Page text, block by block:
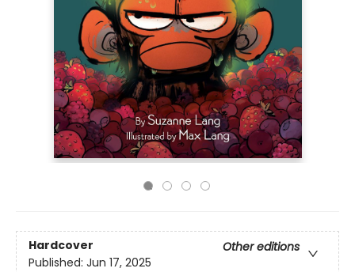
Hardcover
Other editions
Published: Jun 17, 2025